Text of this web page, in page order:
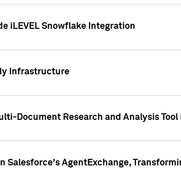
iLEVEL Snowflake Integration
Infrastructure
Document Research and Analysis Tool
Salesforce's AgentExchange,